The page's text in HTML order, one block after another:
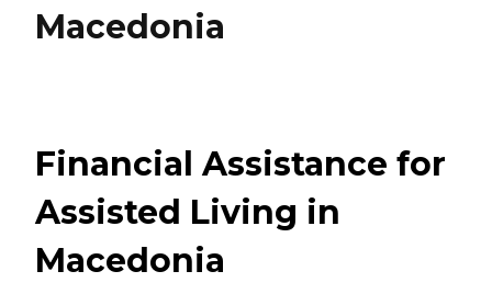
Macedonia
Financial Assistance for
Assisted Living in
Macedonia